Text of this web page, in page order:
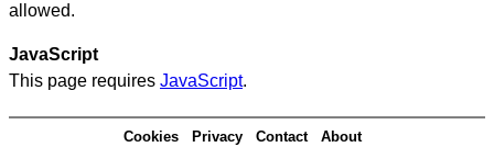
allowed.
JavaScript
This page requires JavaScript.
Cookies Privacy Contact About